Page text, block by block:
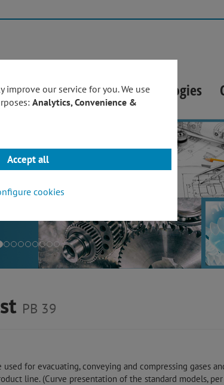
Products Technologies
PB 39
for evacuating, conveying and compressing gases
line. (Curve presentation of the standard models,
improve our service for you. We use
Analytics, Convenience &
cookies
Accept all